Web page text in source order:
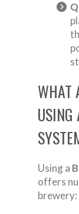
WHAT
USING
Using a
offers
brewery: